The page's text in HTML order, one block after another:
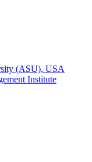
(ASU), USA
Institute